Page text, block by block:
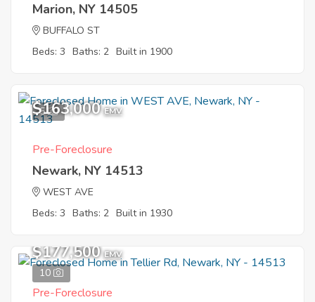
Marion, NY 14505
BUFFALO ST
Beds: 3 Baths: 2 Built in 1900
5
$163,000 EMV
Pre-Foreclosure
Newark, NY 14513
WEST AVE
Beds: 3 Baths: 2 Built in 1930
10
$177,500 EMV
Pre-Foreclosure